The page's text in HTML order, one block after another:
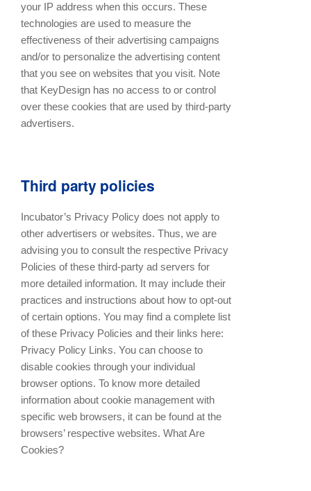
your IP address when this occurs. These
technologies are used to measure the
effectiveness of their advertising campaigns
and/or to personalize the advertising content
that you see on websites that you visit. Note
that KeyDesign has no access to or control
over these cookies that are used by third-party
advertisers.
Third party policies
Incubator’s Privacy Policy does not apply to
other advertisers or websites. Thus, we are
advising you to consult the respective Privacy
Policies of these third-party ad servers for
more detailed information. It may include their
practices and instructions about how to opt-out
of certain options. You may find a complete list
of these Privacy Policies and their links here:
Privacy Policy Links. You can choose to
disable cookies through your individual
browser options. To know more detailed
information about cookie management with
specific web browsers, it can be found at the
browsers’ respective websites. What Are
Cookies?